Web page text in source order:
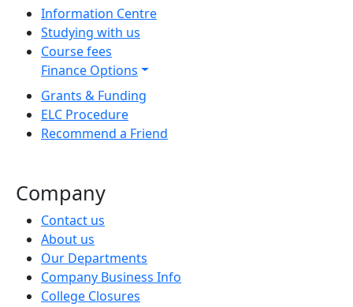
Information Centre
Studying with us
Course fees
Finance Options
Grants & Funding
ELC Procedure
Recommend a Friend
Company
Contact us
About us
Our Departments
Company Business Info
College Closures